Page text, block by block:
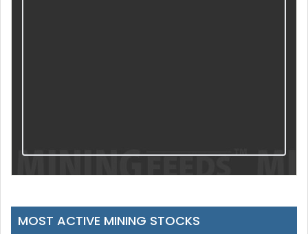
MOST ACTIVE MINING STOCKS